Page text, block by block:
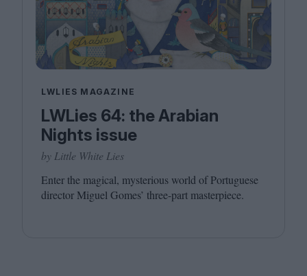
LWLIES MAGAZINE
LWLies 64: the Arabian
Nights issue
by Little White Lies
Enter the magical, mysterious world of Portuguese
director Miguel Gomes’ three-part masterpiece.